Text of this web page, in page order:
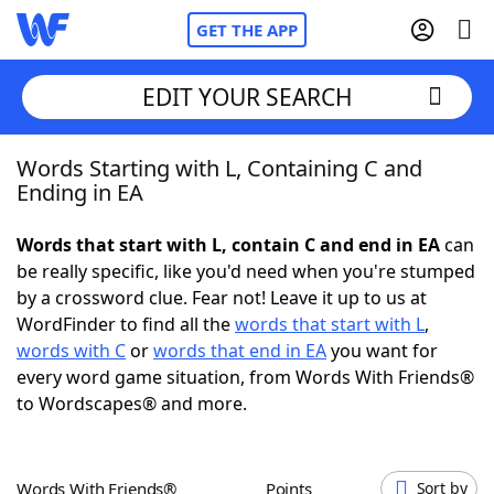
GET THE APP
Home
NYT Crossplay Cheat
ScrabbleHelpers
Today's NYT GamesHints & Answers
EDIT YOUR SEARCH
Words Starting with L, Containing C and
Ending in EA
Words that start with L, contain C and end in EAcan
be really specific, like you'd need when you're stumped
by a crossword clue. Fear not! Leave it up to us at
WordFinder to find all thewords that start with L,
words with Corwords that end in EAyou want for
every word game situation, from Words With Friends®
to Wordscapes® and more.
Words With Friends® Points Sort by